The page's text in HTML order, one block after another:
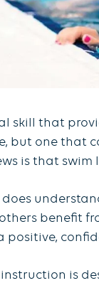
skill that
but one that
is that swim
benefit
positive,
instruction is